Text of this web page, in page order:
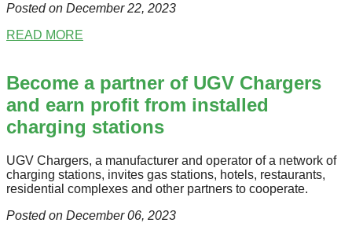
Posted on December 22, 2023
READ MORE
Become a partner of UGV Chargers
and earn profit from installed
charging stations
UGV Chargers, a manufacturer and operator of a network of
charging stations, invites gas stations, hotels, restaurants,
residential complexes and other partners to cooperate.
Posted on December 06, 2023